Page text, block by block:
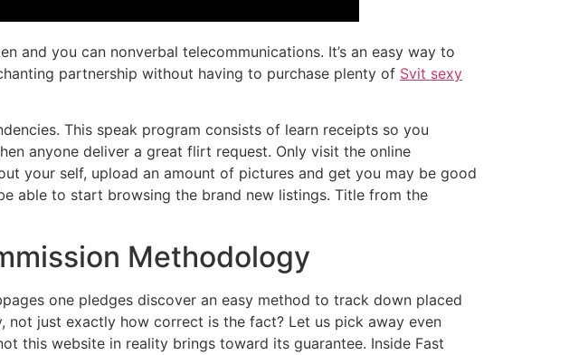
and you can nonverbal telecommunications. It’s an easy way to
partnership without having to purchase plenty of Svit sexy
This speak program consists of learn receipts so you
anyone deliver a great flirt request. Only visit the online
your self, upload an amount of pictures and get you may be good
able to start browsing the brand new listings. Title from the
Methodology
one pledges discover an easy method to track down placed
not just exactly how correct is the fact? Let us pick away even
this website in reality brings toward its guarantee. Inside Fast